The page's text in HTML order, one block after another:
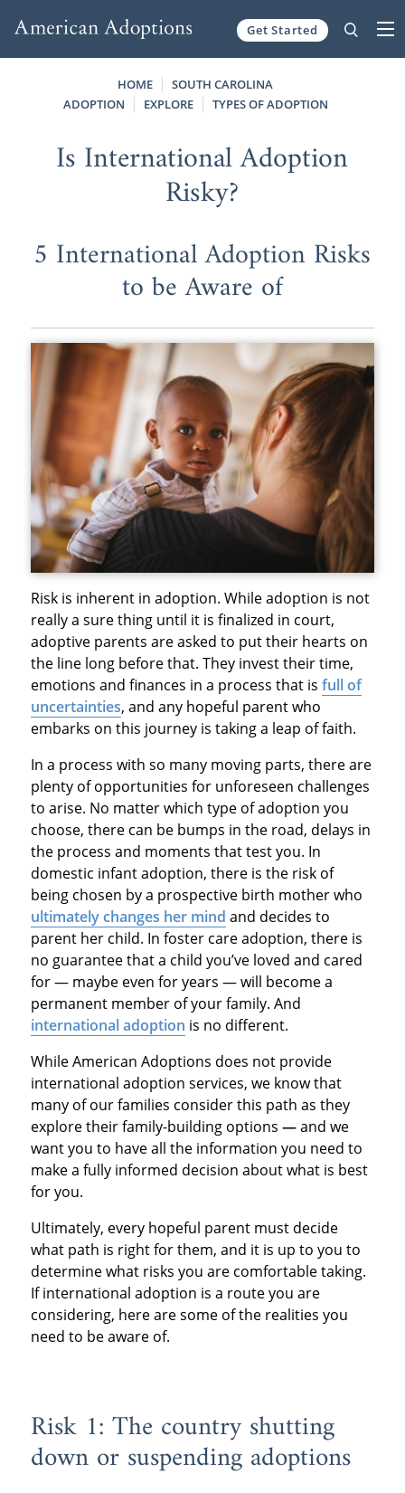
Get Started
HOME
SOUTH CAROLINA
ADOPTION
EXPLORE TYPES OF ADOPTION
Is International Adoption
Risky?
5 International Adoption Risks
to be Aware of
Risk is inherent in adoption. While adoption is not
really a sure thing until it is finalized in court,
adoptive parents are asked to put their hearts on
the line long before that. They invest their time,
emotions and finances in a process that is full of
uncertainties, and any hopeful parent who
embarks on this journey is taking a leap of faith.
In a process with so many moving parts, there are
plenty of opportunities for unforeseen challenges
to arise. No matter which type of adoption you
choose, there can be bumps in the road, delays in
the process and moments that test you. In
domestic infant adoption, there is the risk of
being chosen by a prospective birth mother who
ultimately changes her mind and decides to
parent her child. In foster care adoption, there is
no guarantee that a child you’ve loved and cared
for — maybe even for years — will become a
permanent member of your family. And
international adoption is no different.
While American Adoptions does not provide
international adoption services, we know that
many of our families consider this path as they
explore their family-building options —and we
want you to have all the information you need to
make a fully informed decision about what is best
for you.
Ultimately, every hopeful parent must decide
what path is right for them, and it is up to you to
determine what risks you are comfortable taking.
If international adoption is a route you are
considering, here are some of the realities you
need to be aware of.
Risk 1: The country shutting
down or suspending adoptions